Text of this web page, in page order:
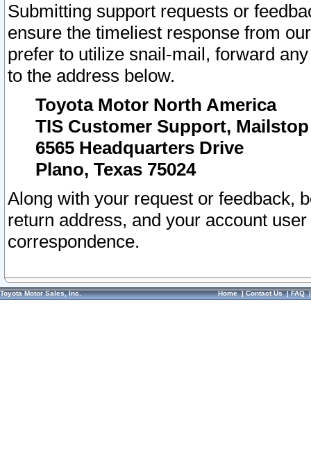
Submitting support requests or
ensure the timeliest response from
prefer to utilize snail-mail, forward
to the address below.
Toyota Motor North America
TIS Customer Support, Mailstop
6565 Headquarters Drive
Plano, Texas 75024
Along with your request or feedback,
return address, and your account
correspondence.
Toyota Motor Sales, Inc. Home|Contact Us|FAQ